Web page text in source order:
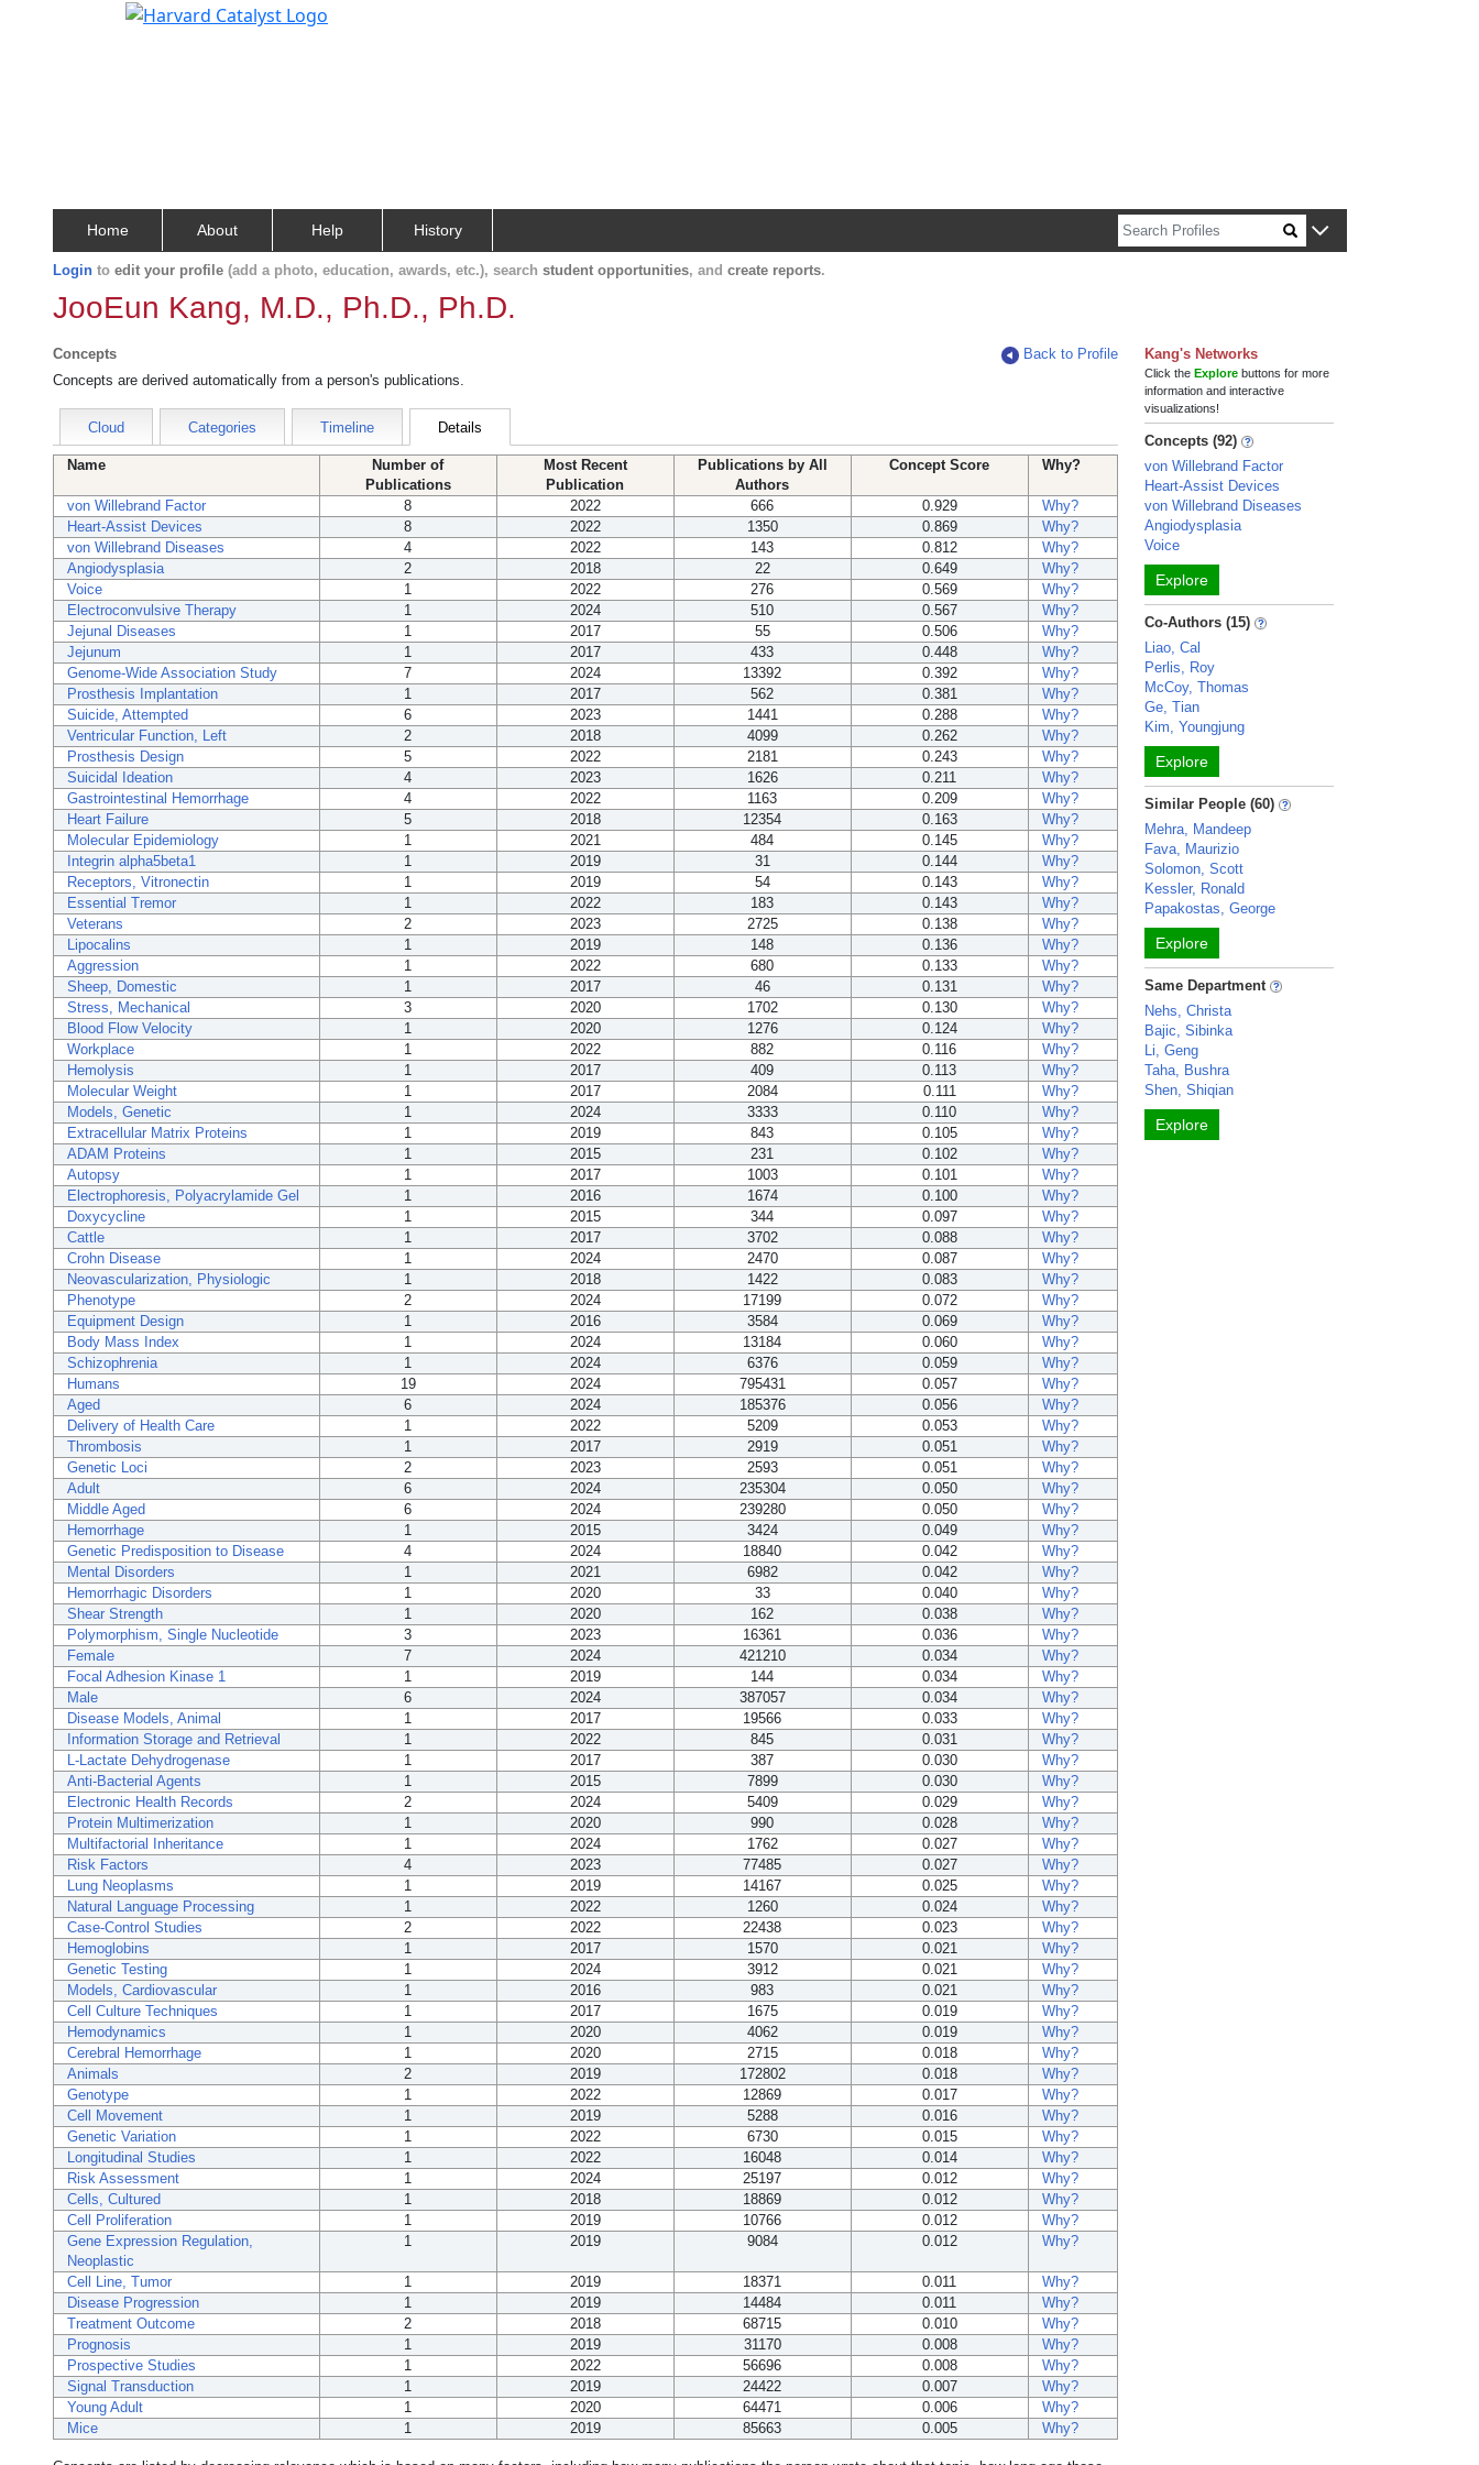
Home About Help History
Login to edit your profile (add a photo, education, awards, etc.), search student opportunities, and create reports.
JooEun Kang, M.D., Ph.D., Ph.D.
Concepts
Back to Profile
Concepts are derived automatically from a person's publications.
Cloud Categories Timeline Details
Name
Number of
Publications
Most Recent
Publication
Publications by All
Authors
Concept Score Why?
von Willebrand Factor 8 2022 666 0.929
Why?
Heart-Assist Devices
8 2022 1350 0.869
Why?
von Willebrand Diseases
4 2022 143 0.812
Why?
Angiodysplasia
2 2018 22 0.649
Why?
Voice
1 2022 276 0.569
Why?
Electroconvulsive Therapy
1 2024 510 0.567
Why?
Jejunal Diseases
1 2017 55 0.506
Why?
Jejunum
1 2017 433 0.448
Why?
Genome-Wide Association Study
7 2024 13392 0.392
Why?
Prosthesis Implantation
1 2017 562 0.381
Why?
Suicide, Attempted
6 2023 1441 0.288
Why?
Ventricular Function, Left
2 2018 4099 0.262
Why?
Prosthesis Design
5 2022 2181 0.243
Why?
Suicidal Ideation
4 2023 1626 0.211
Why?
Gastrointestinal Hemorrhage
4 2022 1163 0.209
Why?
Heart Failure
5 2018 12354 0.163
Why?
Molecular Epidemiology
1 2021 484 0.145
Why?
Integrin alpha5beta1
1 2019 31 0.144
Why?
Receptors, Vitronectin
1 2019 54 0.143
Why?
Essential Tremor
1 2022 183 0.143
Why?
Veterans
2 2023 2725 0.138
Why?
Lipocalins
1 2019 148 0.136
Why?
Aggression
1 2022 680 0.133
Why?
Sheep, Domestic
1 2017 46 0.131
Why?
Stress, Mechanical
3 2020 1702 0.130
Why?
Blood Flow Velocity
1 2020 1276 0.124
Why?
Workplace
1 2022 882 0.116
Why?
Hemolysis
1 2017 409 0.113
Why?
Molecular Weight
1 2017 2084 0.111
Why?
Models, Genetic
1 2024 3333 0.110
Why?
Extracellular Matrix Proteins
1 2019 843 0.105
Why?
ADAM Proteins
1 2015 231 0.102
Why?
Autopsy
1 2017 1003 0.101
Why?
Electrophoresis, Polyacrylamide Gel
1 2016 1674 0.100
Why?
Doxycycline
1 2015 344 0.097
Why?
Cattle
1 2017 3702 0.088
Why?
Crohn Disease
1 2024 2470 0.087
Why?
Neovascularization, Physiologic
1 2018 1422 0.083
Why?
Phenotype
2 2024 17199 0.072
Why?
Equipment Design
1 2016 3584 0.069
Why?
Body Mass Index
1 2024 13184 0.060
Why?
Schizophrenia
1 2024 6376 0.059
Why?
Humans
19 2024 795431 0.057
Why?
Aged
6 2024 185376 0.056
Why?
Delivery of Health Care
1 2022 5209 0.053
Why?
Thrombosis
1 2017 2919 0.051
Why?
Genetic Loci
2 2023 2593 0.051
Why?
Adult
6 2024 235304 0.050
Why?
Middle Aged
6 2024 239280 0.050
Why?
Hemorrhage
1 2015 3424 0.049
Why?
Genetic Predisposition to Disease
4 2024 18840 0.042
Why?
Mental Disorders
1 2021 6982 0.042
Why?
Hemorrhagic Disorders
1 2020 33 0.040
Why?
Shear Strength
1 2020 162 0.038
Why?
Polymorphism, Single Nucleotide
3 2023 16361 0.036
Why?
Female
7 2024 421210 0.034
Why?
Focal Adhesion Kinase 1
1 2019 144 0.034
Why?
Male
6 2024 387057 0.034
Why?
Disease Models, Animal
1 2017 19566 0.033
Why?
Information Storage and Retrieval
1 2022 845 0.031
Why?
L-Lactate Dehydrogenase
1 2017 387 0.030
Why?
Anti-Bacterial Agents
1 2015 7899 0.030
Why?
Electronic Health Records
2 2024 5409 0.029
Why?
Protein Multimerization
1 2020 990 0.028
Why?
Multifactorial Inheritance
1 2024 1762 0.027
Why?
Risk Factors
4 2023 77485 0.027
Why?
Lung Neoplasms
1 2019 14167 0.025
Why?
Natural Language Processing
1 2022 1260 0.024
Why?
Case-Control Studies
2 2022 22438 0.023
Why?
Hemoglobins
1 2017 1570 0.021
Why?
Genetic Testing
1 2024 3912 0.021
Why?
Models, Cardiovascular
1 2016 983 0.021
Why?
Cell Culture Techniques
1 2017 1675 0.019
Why?
Hemodynamics
1 2020 4062 0.019
Why?
Cerebral Hemorrhage
1 2020 2715 0.018
Why?
Animals
2 2019 172802 0.018
Why?
Genotype
1 2022 12869 0.017
Why?
Cell Movement
1 2019 5288 0.016
Why?
Genetic Variation
1 2022 6730 0.015
Why?
Longitudinal Studies
1 2022 16048 0.014
Why?
Risk Assessment
1 2024 25197 0.012
Why?
Cells, Cultured
1 2018 18869 0.012
Why?
Cell Proliferation
1 2019 10766 0.012
Why?
Gene Expression Regulation,
Neoplastic
1 2019 9084 0.012 Why?
Cell Line, Tumor 1 2019 18371 0.011
Why?
Disease Progression
1 2019 14484 0.011
Why?
Treatment Outcome
2 2018 68715 0.010
Why?
Prognosis
1 2019 31170 0.008
Why?
Prospective Studies
1 2022 56696 0.008
Why?
Signal Transduction
1 2019 24422 0.007
Why?
Young Adult
1 2020 64471 0.006
Why?
Mice
1 2019 85663 0.005 Why?
Kang's Networks
Click theExplore buttons for more
information and interactive
visualizations!
Concepts (92)
von Willebrand Factor
Heart-Assist Devices
von Willebrand Diseases
Angiodysplasia
Voice
Explore
Co-Authors (15)
Liao, Cal
Perlis, Roy
McCoy, Thomas
Ge, Tian
Kim, Youngjung
Explore
Similar People (60)
Mehra, Mandeep
Fava, Maurizio
Solomon, Scott
Kessler, Ronald
Papakostas, George
Explore
Same Department
Nehs, Christa
Bajic, Sibinka
Li, Geng
Taha, Bushra
Shen, Shiqian
Explore